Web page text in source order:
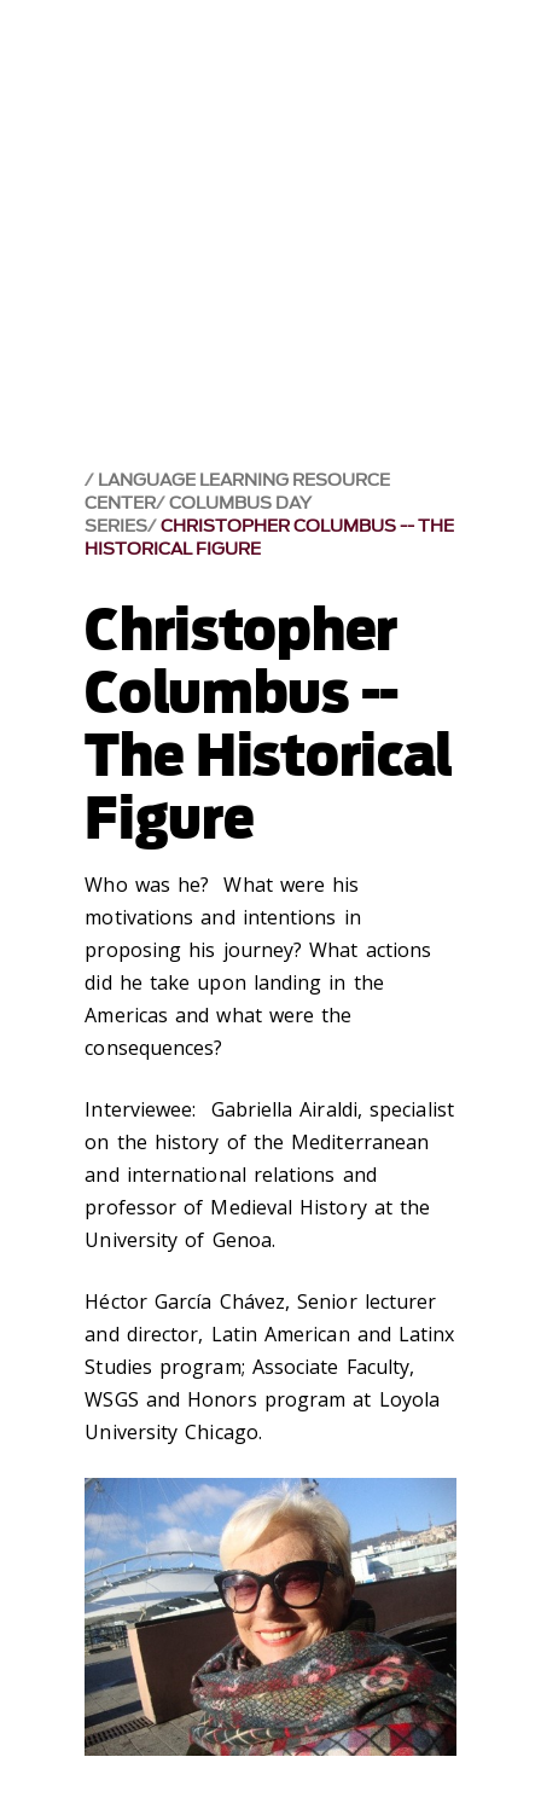
LANGUAGE LEARNING RESOURCE
CENTER COLUMBUS DAY
SERIES CHRISTOPHER COLUMBUS -- THE
HISTORICAL FIGURE
Christopher
Columbus --
The Historical
Figure
Who was he? What were his
motivations and intentions in
proposing his journey? What actions
did he take upon landing in the
Americas and what were the
consequences?
Interviewee: Gabriella Airaldi, specialist
on the history of the Mediterranean
and international relations and
professor of Medieval History at the
University of Genoa.
Héctor García Chávez, Senior lecturer
and director, Latin American and Latinx
Studies program; Associate Faculty,
WSGS and Honors program at Loyola
University Chicago.